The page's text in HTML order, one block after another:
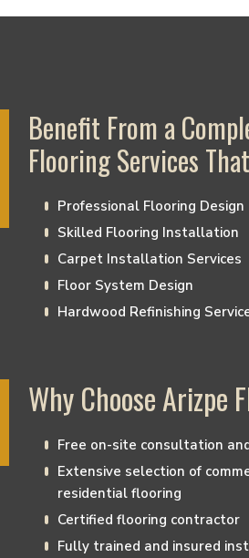
Benefit From a
Flooring Services
Professional Flooring Design
Skilled Flooring Installation
Carpet Installation Services
Floor System Design
Hardwood Refinishing
Why Choose Arizpe
Free on-site consultation
Extensive selection of
residential flooring
Certified flooring contractor
Fully trained and insured